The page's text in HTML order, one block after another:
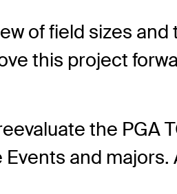
of field sizes
this project
the PGA
and majors.